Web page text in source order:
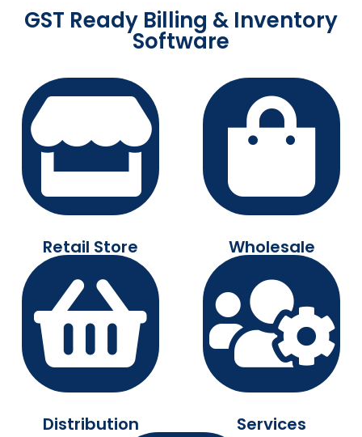
GST Ready Billing & Inventory
Software
Retail Store Wholesale
Distribution Services